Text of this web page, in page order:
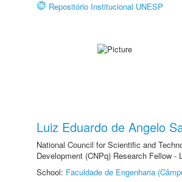
Repositório Institucional UNESP
Luiz Eduardo de Angelo
National Council for Scientific and
Development (CNPq) Research Fellow -
School: Faculdade de Engenharia